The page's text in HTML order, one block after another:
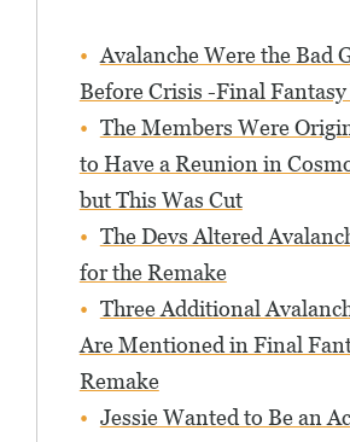
Avalanche Were the Bad
Before Crisis -Final
The Members Were
to Have a Reunion in
but This Was Cut
The Devs Altered
for the Remake
Three Additional
Are Mentioned in Final
Remake
Jessie Wanted to Be an